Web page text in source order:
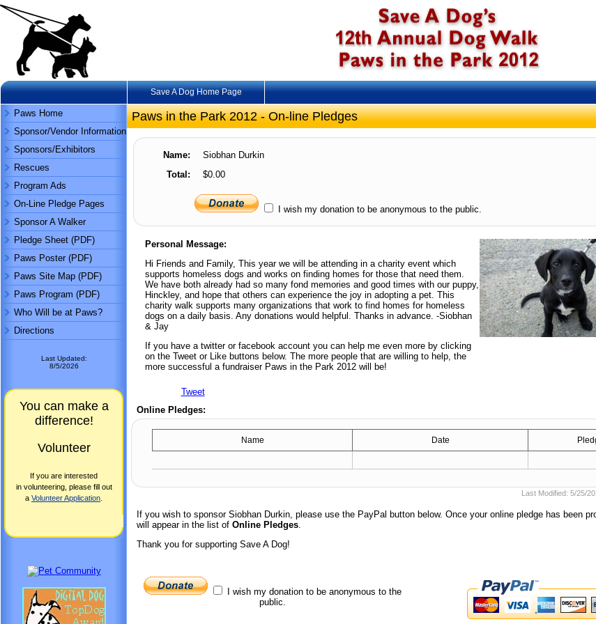
Save A Dog Home Page
Paws Home
Sponsor/Vendor Information
Sponsors/Exhibitors
Rescues
Program Ads
On-Line Pledge Pages
Sponsor A Walker
Pledge Sheet (PDF)
Paws Poster (PDF)
Paws Site Map (PDF)
Paws Program (PDF)
Who Will be at Paws?
Directions
Last Updated:
8/5/2026
You can make a
difference!
Volunteer
If you are interested
in volunteering, please fill out
a Volunteer Application
Paws in the Park 2012 - On-line Pledges
Name:
Siobhan Durkin
Total:
$0.00
I wish my donation to be anonymous to the public.
Personal Message:
Hi Friends and Family, This year we will be attending in a charity event which
supports homeless dogs and works on finding homes for those that need them.
We have both already had so many fond memories and good times with our puppy,
Hinckley, and hope that others can experience the joy in adopting a pet. This
charity walk supports many organizations that work to find homes for homeless
dogs on a daily basis. Any donations would helpful. Thanks in advance. -Siobhan
& Jay
If you have a twitter or facebook account you can help me even more by clicking
on the Tweet or Like buttons below. The more people that are willing to help, the
more successful a fundraiser Paws in the Park 2012 will be!
Tweet
Online Pledges:
Name Date
Last Modified: 5/25/
If you wish to sponsor Siobhan Durkin, please use the PayPal button below. Once your online pledge has been
will appear in the list of Online Pledges.
Thank you for supporting Save A Dog!
I wish my donation to be anonymous to the
public.